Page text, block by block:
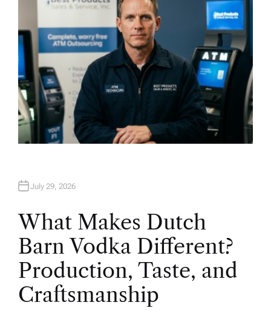
July 29, 2026
What Makes Dutch
Barn Vodka Different?
Production, Taste, and
Craftsmanship